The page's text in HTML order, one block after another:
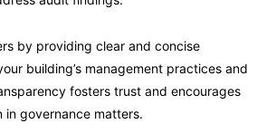
by providing clear and concise
building’s management practices and
fosters trust and encourages
governance matters.